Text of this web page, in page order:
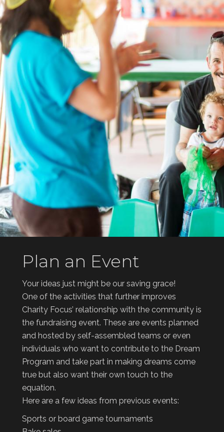
Plan an Event
Your ideas just might be our saving grace!
One of the activities that further improves
Charity Focus’ relationship with the community is
the fundraising event. These are events planned
and hosted by self-assembled teams or even
individuals who want to contribute to the Dream
Program and take part in making dreams come
true but also want their own touch to the
equation.
Here are a few ideas from previous events:
Sports or board game tournaments